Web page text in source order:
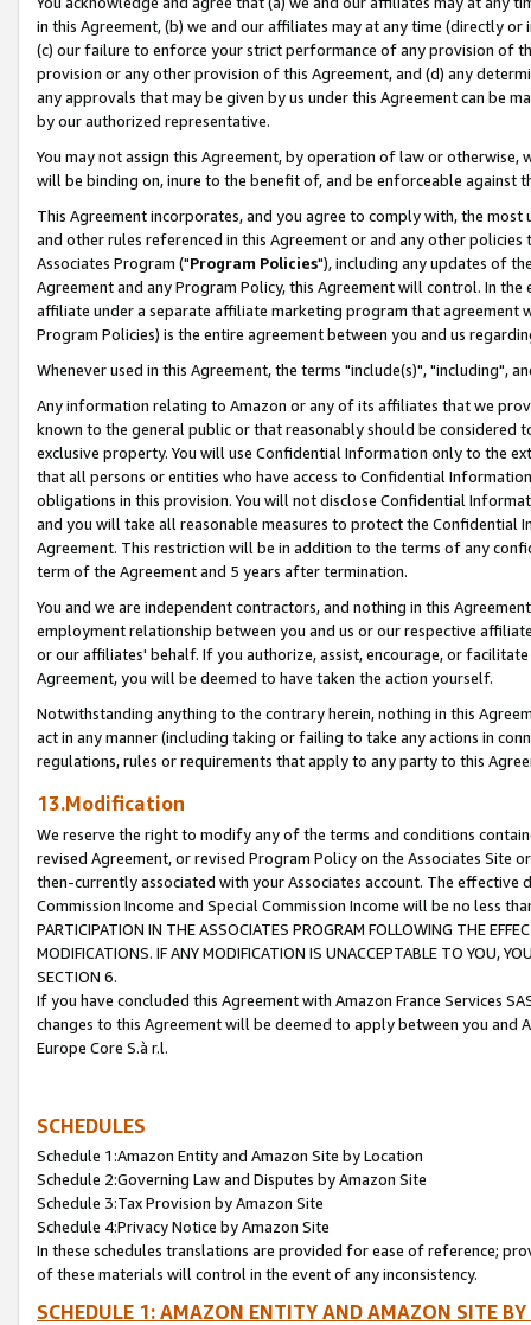
in this Agreement, (b) we and our affiliates may at any time (directly
(c) our failure to enforce your strict performance of any provision of
provision or any other provision of this Agreement, and (d) any
any approvals that may be given by us under this Agreement can be
by our authorized representative.
You may not assign this Agreement, by operation of law or
will be binding on, inure to the benefit of, and be enforceable against
This Agreement incorporates, and you agree to comply with, the
and other rules referenced in this Agreement or and any other
Associates Program ("Program Policies"), including any updates of
Agreement and any Program Policy, this Agreement will control. In
affiliate under a separate affiliate marketing program that agreement
Program Policies) is the entire agreement between you and us
Whenever used in this Agreement, the terms "include(s)", "including",
Any information relating to Amazon or any of its affiliates that we
known to the general public or that reasonably should be considered
exclusive property. You will use Confidential Information only to the
that all persons or entities who have access to Confidential
obligations in this provision. You will not disclose Confidential
and you will take all reasonable measures to protect the Confidential
Agreement. This restriction will be in addition to the terms of any
term of the Agreement and 5 years after termination.
You and we are independent contractors, and nothing in this
employment relationship between you and us or our respective
or our affiliates' behalf. If you authorize, assist, encourage, or
Agreement, you will be deemed to have taken the action yourself.
Notwithstanding anything to the contrary herein, nothing in this
act in any manner (including taking or failing to take any actions in
regulations, rules or requirements that apply to any party to this
13.Modification
We reserve the right to modify any of the terms and conditions
revised Agreement, or revised Program Policy on the Associates
then-currently associated with your Associates account. The
Commission Income and Special Commission Income will be no less
PARTICIPATION IN THE ASSOCIATES PROGRAM FOLLOWING THE
MODIFICATIONS. IF ANY MODIFICATION IS UNACCEPTABLE TO YOU,
SECTION 6.
If you have concluded this Agreement with Amazon France Services
changes to this Agreement will be deemed to apply between you and
Europe Core S.à r.l.
SCHEDULES
Schedule 1:Amazon Entity and Amazon Site by Location
Schedule 2:Governing Law and Disputes by Amazon Site
Schedule 3:Tax Provision by Amazon Site
Schedule 4:Privacy Notice by Amazon Site
In these schedules translations are provided for ease of reference;
of these materials will control in the event of any inconsistency.
SCHEDULE 1: AMAZON ENTITY AND AMAZON SITE